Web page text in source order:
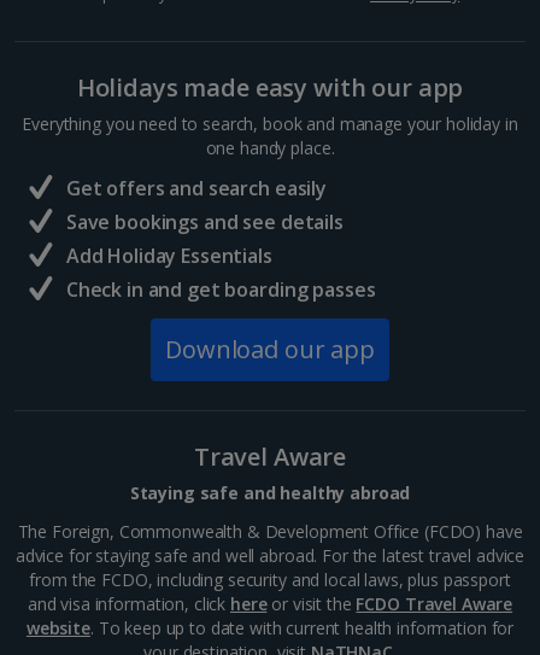
Sharm El Sheikh Holidays
Central France (La Rochelle Airport) Holidays
North of France Holidays
South of France (Girona Airport) Holidays
South of France (Nice Airport) Holidays
South-west France Holidays
Greece
Aegina Holidays
Alonissos Holidays
Holidays made easy with our app
Everything you need to search, book and manage your holiday in
one handy place.
Get offers and search easily
Save bookings and see details
Add Holiday Essentials
Check in and get boarding passes
Download our app
Travel Aware
Staying safe and healthy abroad
The Foreign, Commonwealth & Development Office (FCDO) have
advice for staying safe and well abroad. For the latest travel advice
from the FCDO, including security and local laws, plus passport
and visa information, click hereor visit the FCDO Travel Aware
website. To keep up to date with current health information for